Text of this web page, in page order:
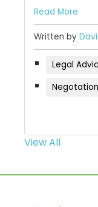
Read More
Written by
Legal
View All